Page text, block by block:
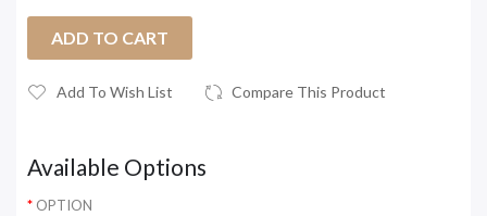
ADD TO CART
Add To Wish List Compare This Product
Available Options
OPTION